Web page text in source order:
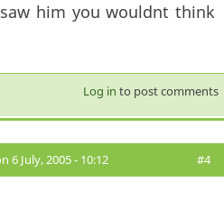
him you wouldnt think
Log in to post comments
6 July, 2005 - 10:12 #4